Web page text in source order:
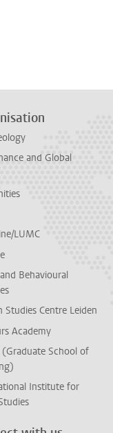
and Global
LUMC
Behavioural
Studies Centre Leiden
Academy
(Graduate School of
Institute for